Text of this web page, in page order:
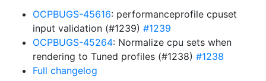
OCPBUGS-45616: performanceprofile cpuset
input validation (#1239) #1239
OCPBUGS-45264: Normalize cpu sets when
rendering to Tuned profiles (#1238) #1238
Full changelog